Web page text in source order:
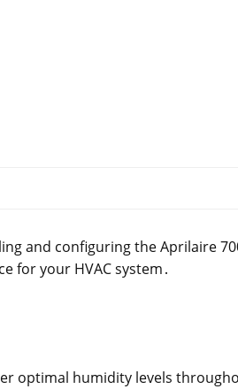
and configuring the Aprilaire
for your HVAC system․
optimal humidity levels